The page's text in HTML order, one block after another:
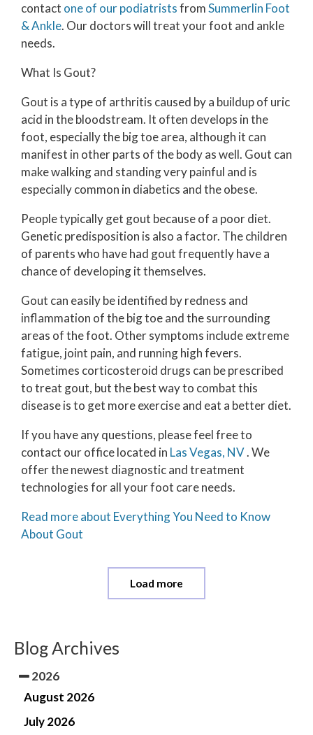
contact one of our podiatristsfromSummerlin Foot
& Ankle. Our doctorswill treat your foot and ankle
needs.
What Is Gout?
Gout is a type of arthritis caused by a buildup of uric
acid in the bloodstream. It often develops in the
foot, especially the big toe area, although it can
manifest in other parts of the body as well. Gout can
make walking and standing very painful and is
especially common in diabetics and the obese.
People typically get gout because of a poor diet.
Genetic predisposition is also a factor. The children
of parents who have had gout frequently have a
chance of developing it themselves.
Gout can easily be identified by redness and
inflammation of the big toe and the surrounding
areas of the foot. Other symptoms include extreme
fatigue, joint pain, and running high fevers.
Sometimes corticosteroid drugs can be prescribed
to treat gout, but the best way to combat this
disease is to get more exercise and eat a better diet.
If you have any questions, please feel free to
contact our officelocated in Las Vegas, NV. We
offer the newest diagnostic and treatment
technologies for all your foot care needs.
Read more about Everything You Need to Know
About Gout
Load more
Blog Archives
2026
August 2026
July 2026